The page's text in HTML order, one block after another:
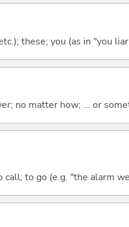
these; you (as in "you
no matter how; ... or
to go (e.g. "the alarm